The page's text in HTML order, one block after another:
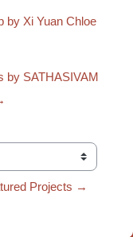
by Xi Yuan Chloe
by SATHASIVAM
Projects →